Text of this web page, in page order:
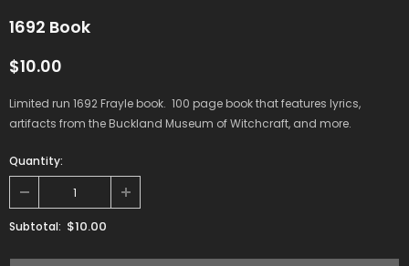
1692 Book
$10.00
Limited run 1692 Frayle book. 100 page book that features lyrics,
artifacts from the Buckland Museum of Witchcraft, and more.
Quantity:
Subtotal: $10.00